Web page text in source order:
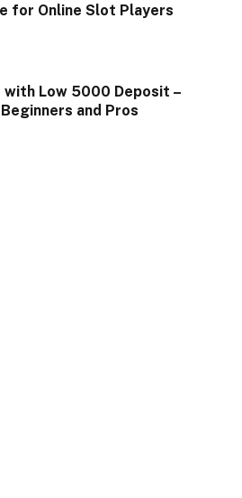
for Online Slot Players
Low 5000 Deposit –
and Pros